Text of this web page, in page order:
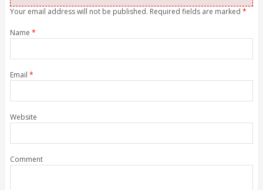
Your email address will not be published. Required fields are marked *
Name *
Email *
Website
Comment